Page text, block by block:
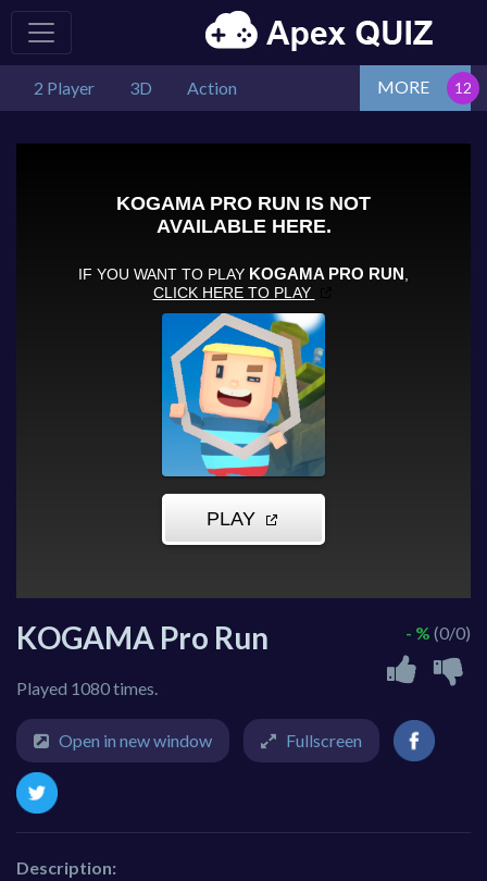
2 Player 3D Action MORE
KOGAMA Pro Run
Played 1080 times.
- % (0/0)
Open in new window Fullscreen
Description: